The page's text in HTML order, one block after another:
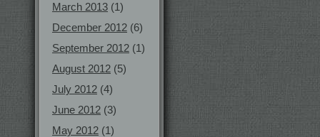
March 2013 (1)
December 2012 (6)
September 2012 (1)
August 2012 (5)
July 2012 (4)
June 2012 (3)
May 2012 (1)